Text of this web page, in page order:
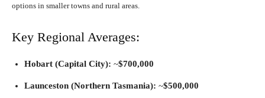
options in smaller towns and rural areas.
Key Regional Averages:
Hobart (Capital City): ~$700,000
Launceston (Northern Tasmania): ~$500,000